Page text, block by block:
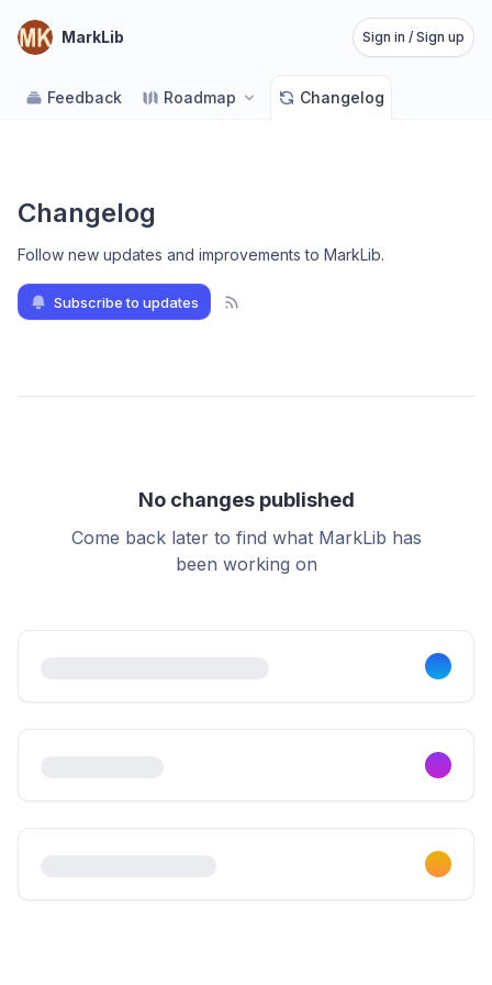
MarkLib Sign in / Sign up
Feedback Roadmap Changelog
Changelog
Follow new updates and improvements to MarkLib.
Subscribe to updates
No changes published
Come back later to find what MarkLib has
been working on